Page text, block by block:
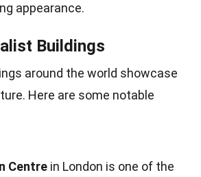
appearance.
Buildings
around the world showcase
Here are some notable
Centre in London is one of the